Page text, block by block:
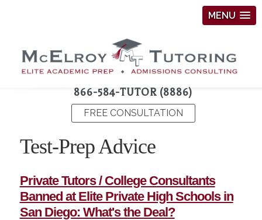
MENU
866-584-TUTOR (8886)
FREE CONSULTATION
Test-Prep Advice
Private Tutors / College Consultants
Banned at Elite Private High Schools in
San Diego: What's the Deal?